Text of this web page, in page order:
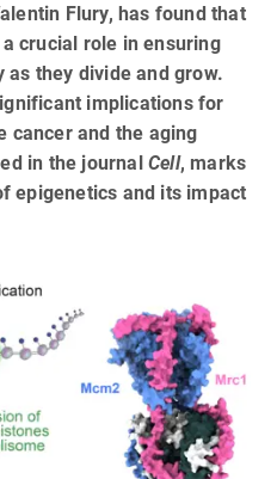
Flury, has found that
crucial role in ensuring
they divide and grow.
implications for
cancer and the aging
in the journalCell, marks
epigenetics and its impact